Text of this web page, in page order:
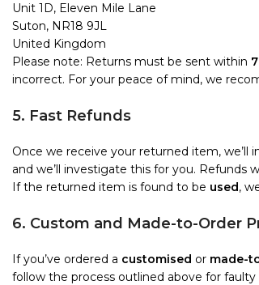
Unit 1D, Eleven Mile Lane
Suton, NR18 9JL
United Kingdom
Please note: Returns must be sent within
incorrect. For your peace of mind, we
5. Fast Refunds
Once we receive your returned item, we’ll
and we’ll investigate this for you. Refunds
If the returned item is found to be used,
6. Custom and Made-to-Order
If you’ve ordered a customised or made-
follow the process outlined above for